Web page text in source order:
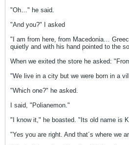
"Oh…" he said.
"And you?" I asked
"I am from here, from Macedonia…
quietly and with his hand pointed to the
When we exited the store he asked:
"We live in a city but we were born in a
"Which one?" he asked.
I said, "Polianemon."
"I know it," he boasted. "Its old name is
"Yes you are right. And that´s where we